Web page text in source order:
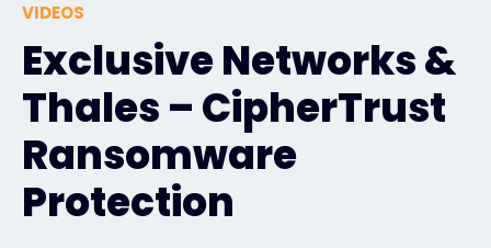
Company
Partner Portal
Exclusive Access Login
VIDEOS
Exclusive Networks &
Thales – CipherTrust
Ransomware
Protection